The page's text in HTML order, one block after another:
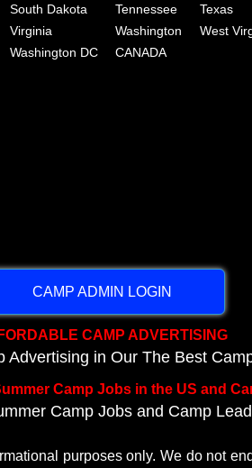
South Dakota Tennessee Texas
Virginia Washington West
Washington DC
CANADA
CAMP ADMIN LOGIN
CAMP ADVERTISING
Advertising in Our The Best
Camp Jobs in the US and
Camp Jobs and Camp
purposes only. We do not